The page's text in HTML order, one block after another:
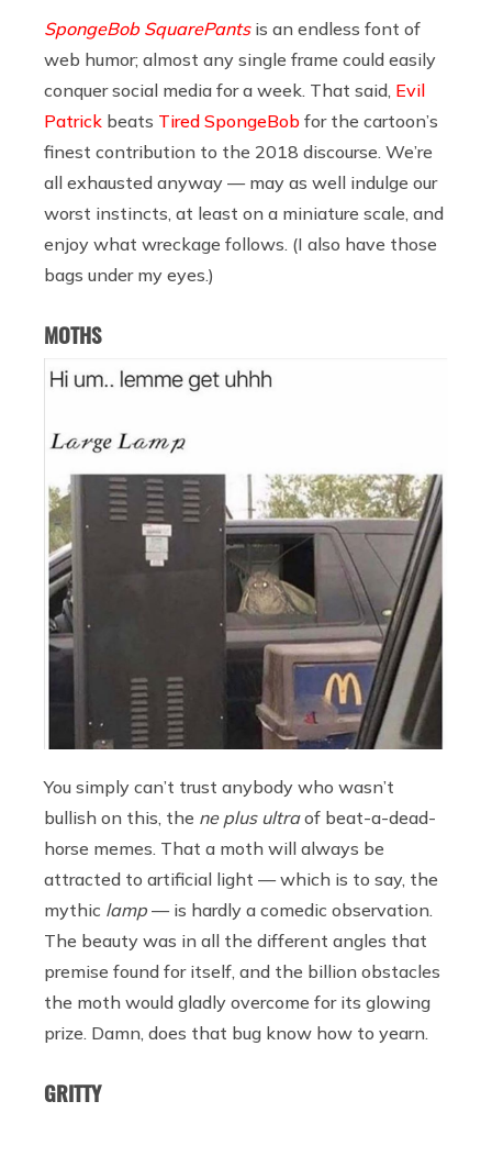
SpongeBob SquarePantsis an endless font of
web humor; almost any single frame could easily
conquer social media for a week. That said, Evil
Patrick beats Tired SpongeBob for the cartoon’s
finest contribution to the 2018 discourse. We’re
all exhausted anyway — may as well indulge our
worst instincts, at least on a miniature scale, and
enjoy what wreckage follows. (I also have those
bags under my eyes.)
MOTHS
You simply can’t trust anybody who wasn’t
bullish on this, the ne plus ultraof beat-a-dead-
horse memes. That a moth will always be
attracted to artificial light — which is to say, the
mythic lamp — is hardly a comedic observation.
The beauty was in all the different angles that
premise found for itself, and the billion obstacles
the moth would gladly overcome for its glowing
prize. Damn, does that bug know how to yearn.
GRITTY